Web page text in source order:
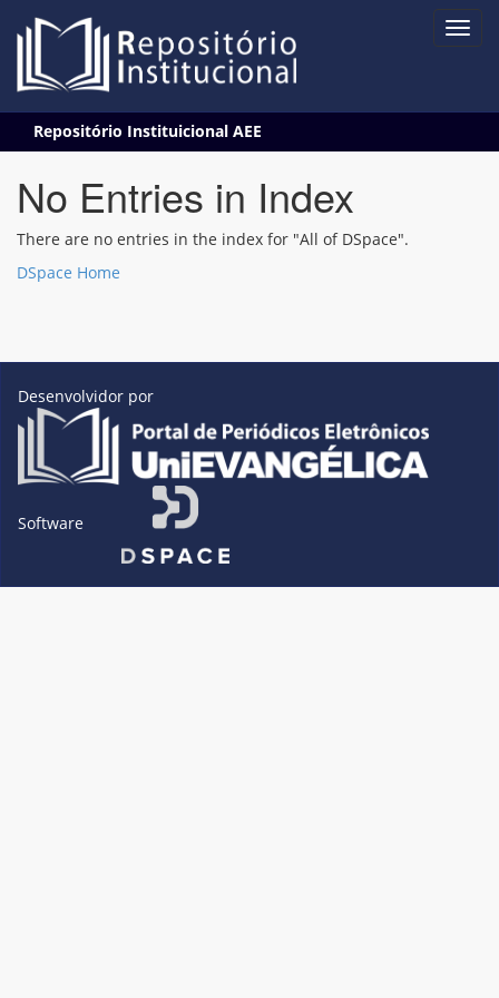
navigation
Repositório Instituicional AEE
No Entries in Index
There are no entries in the index for "All of DSpace".
DSpace Home
Desenvolvidor por
Software